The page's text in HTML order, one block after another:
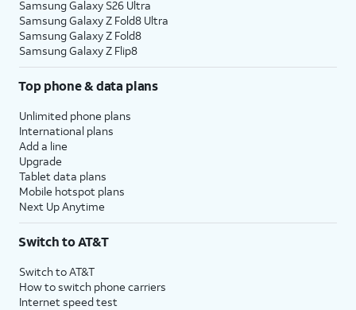
Samsung Galaxy S26 Ultra
Samsung Galaxy Z Fold8 Ultra
Samsung Galaxy Z Fold8
Samsung Galaxy Z Flip8
Top phone & data plans
Unlimited phone plans
International plans
Add a line
Upgrade
Tablet data plans
Mobile hotspot plans
Next Up Anytime
Switch to AT&T
Switch to AT&T
How to switch phone carriers
Internet speed test